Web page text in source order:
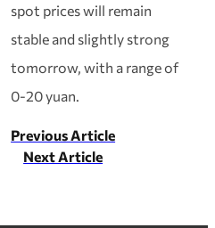
spot prices will remain
stable and slightly strong
tomorrow, with a range of
0-20 yuan.
Previous Article
Next Article